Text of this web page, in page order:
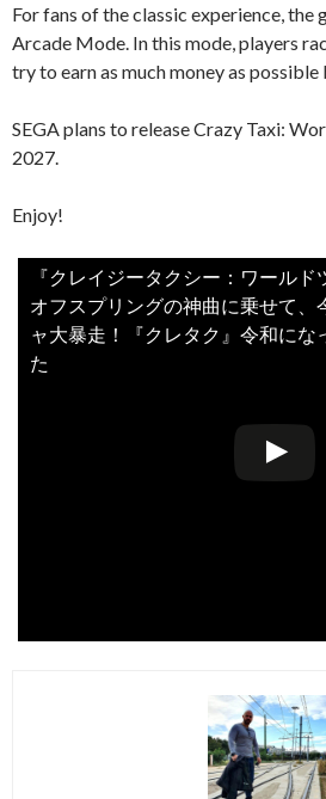
For fans of the classic experience, the
Arcade Mode. In this mode, players
try to earn as much money as
SEGA plans to release Crazy Taxi:
2027.
Enjoy!
『クレイジータクシー：ワールド
オフスプリングの神曲に乗せて、
ャ大暴走！『クレタク』令和にな
た